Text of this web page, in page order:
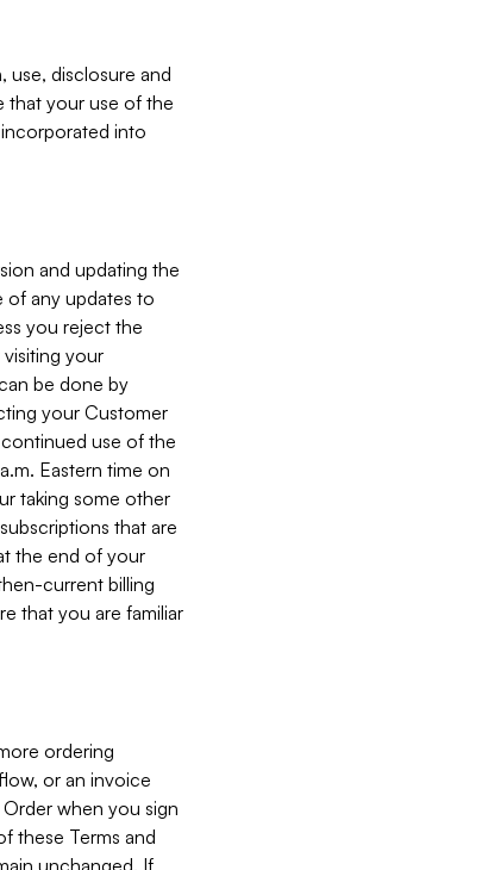
use, disclosure and
that your use of the
into
and updating the
of any updates to
you reject the
your
be done by
your Customer
use of the
Eastern time on
taking some other
that are
the end of your
current billing
that you are familiar
ordering
or an invoice
when you sign
these Terms and
unchanged. If